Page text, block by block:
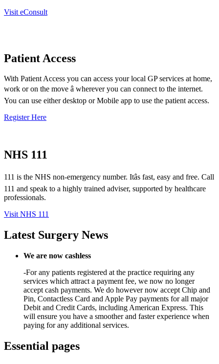
Visit eConsult
Patient Access
With Patient Access you can access your local GP services at home,
work or on the move â wherever you can connect to the internet.
You can use either desktop or Mobile app to use the patient access.
Register Here
NHS 111
111 is the NHS non-emergency number. Itâs fast, easy and free. Call
111 and speak to a highly trained adviser, supported by healthcare
professionals.
Visit NHS 111
Latest Surgery News
We are now cashless
-For any patients registered at the practice requiring any
services which attract a payment fee, we now no longer
accept cash payments. We do however now accept Chip and
Pin, Contactless Card and Apple Pay payments for all major
Debit and Credit Cards, including American Express. This
will ensure you have a smoother and faster experience when
paying for any additional services.
Essential pages